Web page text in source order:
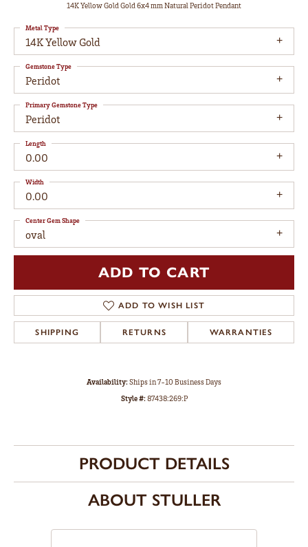
14K Yellow Gold Gold 6x4 mm Natural Peridot Pendant
14K Yellow Gold
Metal Type
Peridot
Gemstone Type
Peridot
Primary Gemstone Type
0.00
Length
0.00
Width
oval
Center Gem Shape
ADD TO CART
ADD TO WISH LIST
SHIPPING RETURNS WARRANTIES
Availability:Ships in 7-10 Business Days
Style #:87438:269:P
PRODUCT DETAILS
ABOUT STULLER